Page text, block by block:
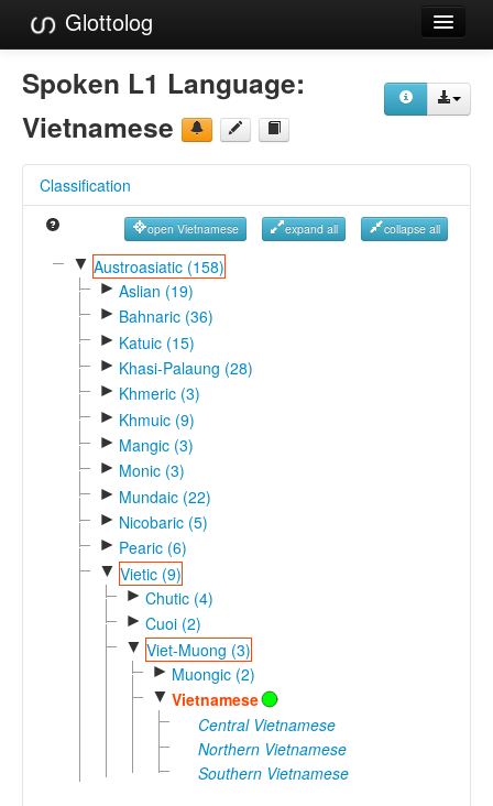
Glottolog
Languages
Families
References
Reference Search
GlottoScope
Spoken L1 Language:
Vietnamese
Classification
open Vietnamese expand all collapse all
▼ Austroasiatic (158)
► Aslian (19)
► Bahnaric (36)
► Katuic (15)
► Khasi-Palaung (28)
► Khmeric (3)
► Khmuic (9)
► Mangic (3)
► Monic (3)
► Mundaic (22)
► Nicobaric (5)
► Pearic (6)
▼ Vietic (9)
► Chutic (4)
► Cuoi (2)
▼ Viet-Muong (3)
► Muongic (2)
▼ Vietnamese
Central Vietnamese
Northern Vietnamese
Southern Vietnamese